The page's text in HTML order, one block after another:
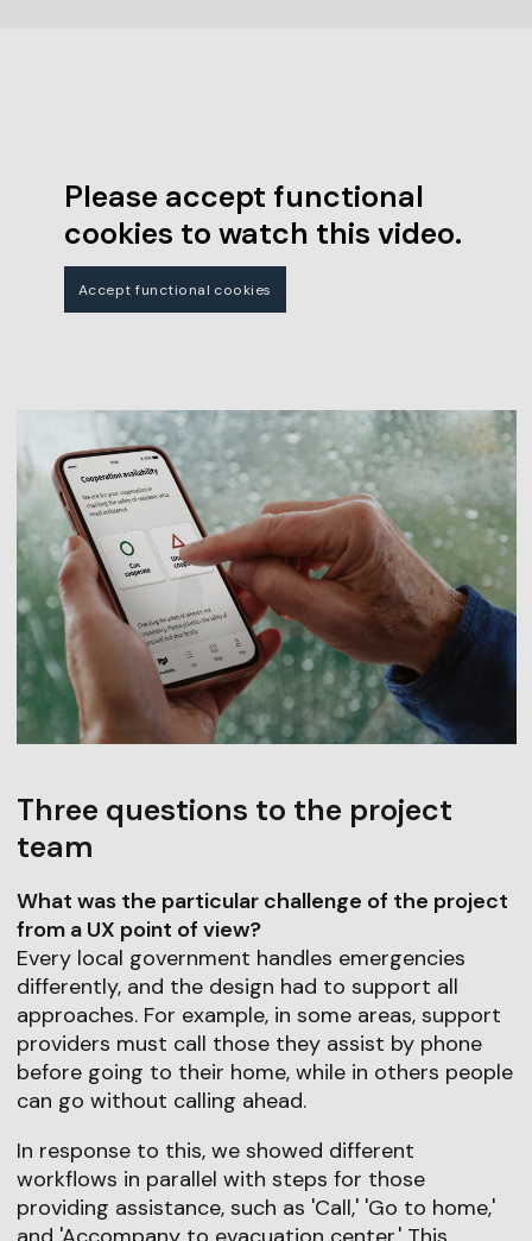
Please accept functional
cookies to watch this video.
Accept functional cookies
Three questions to the project
team
What was the particular challenge of the project
from a UX point of view?
Every local government handles emergencies
differently, and the design had to support all
approaches. For example, in some areas, support
providers must call those they assist by phone
before going to their home, while in others people
can go without calling ahead.
In response to this, we showed different
workflows in parallel with steps for those
providing assistance, such as 'Call,' 'Go to home,'